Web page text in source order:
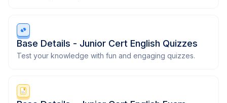
Base Details - Junior Cert English Quizzes
Test your knowledge with fun and engaging quizzes.